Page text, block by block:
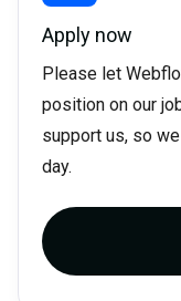
Apply now
Please let
position on our
support us, so
day.